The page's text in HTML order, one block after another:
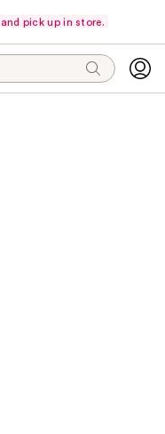
pick up in store.